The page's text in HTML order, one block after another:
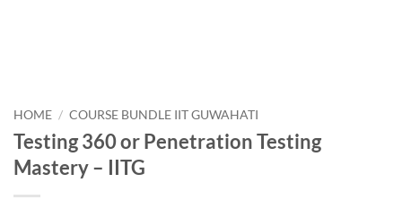
HOME / COURSE BUNDLE IIT GUWAHATI
Testing 360 or Penetration Testing
Mastery – IITG